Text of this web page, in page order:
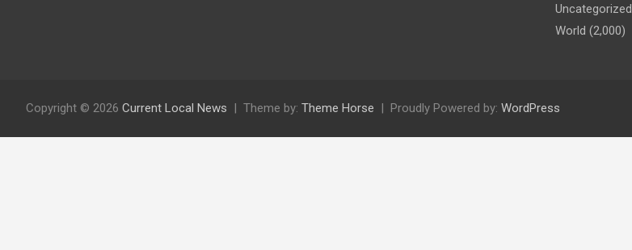
Uncategorized
World (2,000)
Copyright © 2026 Current Local News Theme by: Theme Horse Proudly Powered by: WordPress